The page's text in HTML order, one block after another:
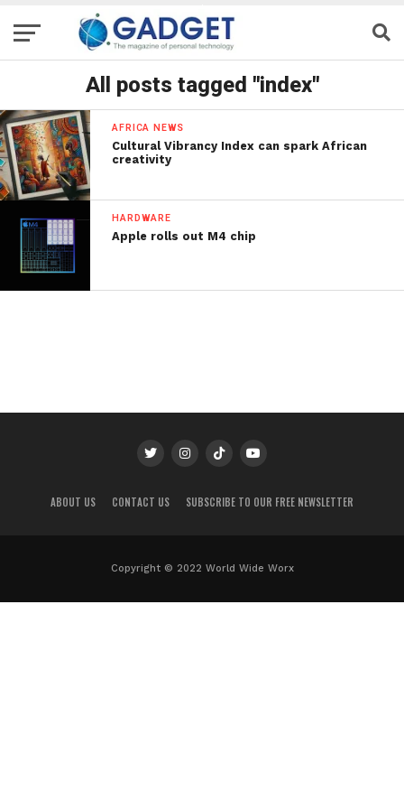
All posts tagged "index"
AFRICA NEWS
Cultural Vibrancy Index can spark African
creativity
HARDWARE
Apple rolls out M4 chip
ABOUT US CONTACT US SUBSCRIBE TO OUR FREE NEWSLETTER
Copyright © 2022 World Wide Worx